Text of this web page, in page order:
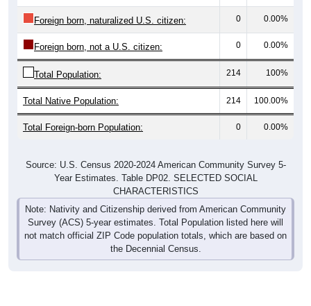
Foreign born, naturalized U.S. citizen: 0 0.00%
Foreign born, not a U.S. citizen: 0 0.00%
Total Population: 214 100%
Total Native Population: 214 100.00%
Total Foreign-born Population: 0 0.00%
Source: U.S. Census 2020-2024 American Community Survey 5-
Year Estimates. Table DP02. SELECTED SOCIAL
CHARACTERISTICS
Note: Nativity and Citizenship derived from American Community
Survey (ACS) 5-year estimates. Total Population listed here will
not match official ZIP Code population totals, which are based on
the Decennial Census.